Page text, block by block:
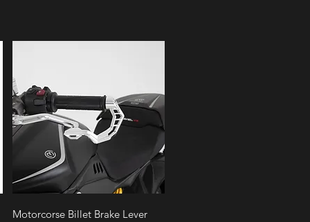
Quick View
Motorcorse Billet Brake Lever